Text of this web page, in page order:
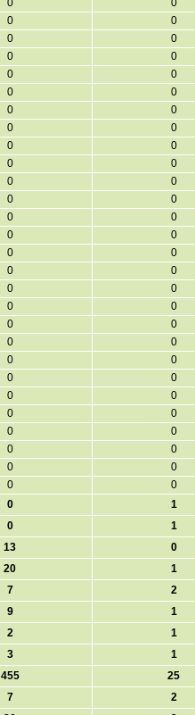
0 0
0 0
0 0
0 0
0 0
0 0
0 0
0 0
0 0
0 0
0 0
0 0
0 0
0 0
0 0
0 0
0 0
0 0
0 0
0 0
0 0
0 0
0 0
0 0
0 0
0 0
0 0
0 0
0 1
0 1
13 0
20 1
7 2
9 1
2 1
3 1
455 25
7 2